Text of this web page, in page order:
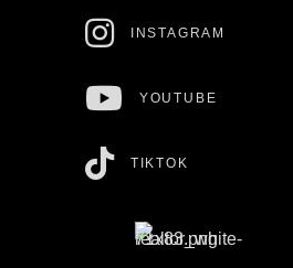
INSTAGRAM
YOUTUBE
TIKTOK